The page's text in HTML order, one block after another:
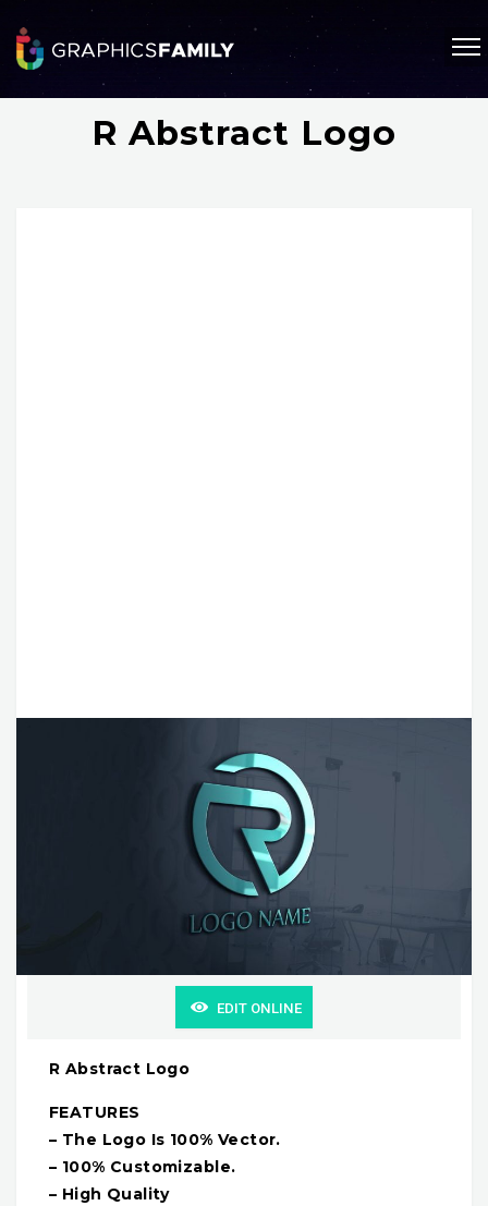
R Abstract Logo
EDIT ONLINE
R Abstract Logo
FEATURES
– The Logo Is 100% Vector.
– 100% Customizable.
– High Quality